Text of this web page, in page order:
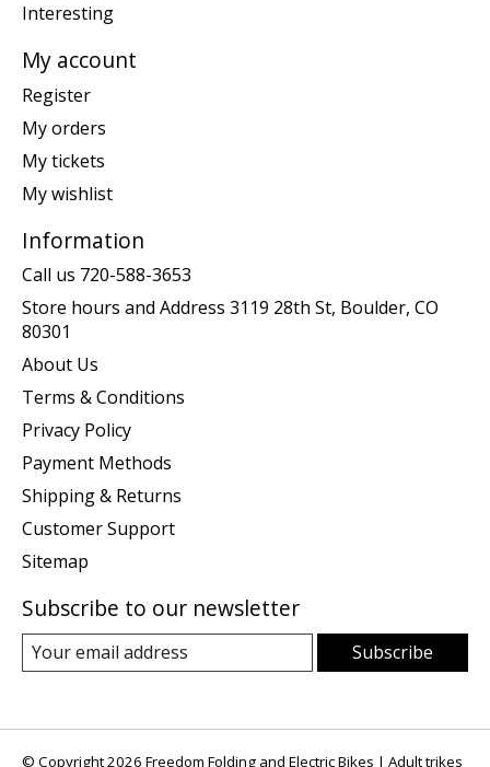
Interesting
My account
Register
My orders
My tickets
My wishlist
Information
Call us 720-588-3653
Store hours and Address 3119 28th St, Boulder, CO
80301
About Us
Terms & Conditions
Privacy Policy
Payment Methods
Shipping & Returns
Customer Support
Sitemap
Subscribe to our newsletter
Subscribe
© Copyright 2026 Freedom Folding and Electric Bikes | Adult trikes